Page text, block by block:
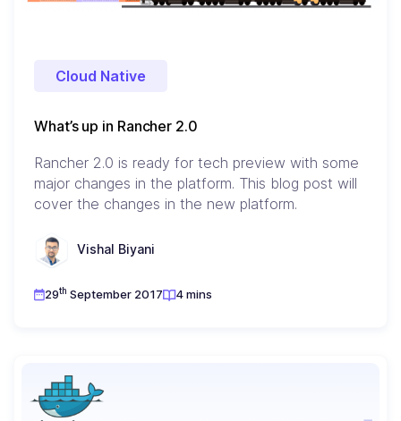
Cloud Native
What’s up in Rancher 2.0
Rancher 2.0 is ready for tech preview with some
major changes in the platform. This blog post will
cover the changes in the new platform.
Vishal Biyani
29th September 2017 4 mins